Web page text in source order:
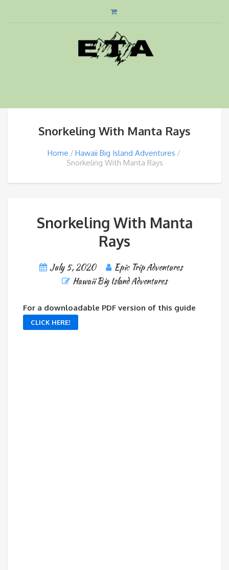
Snorkeling With Manta Rays
Home
Hawaii Big Island Adventures
Snorkeling With Manta Rays
Snorkeling With Manta
Rays
July 5, 2020
Epic Trip Adventures
Hawaii Big Island Adventures
For a downloadable PDF version of this guide
CLICK HERE!